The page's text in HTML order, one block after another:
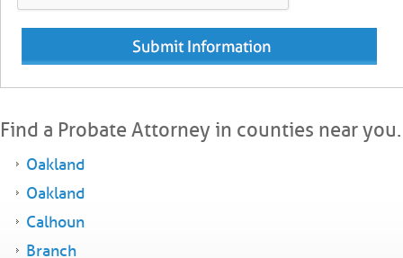
Find a Probate Attorney in counties near you.
Oakland
Oakland
Calhoun
Branch